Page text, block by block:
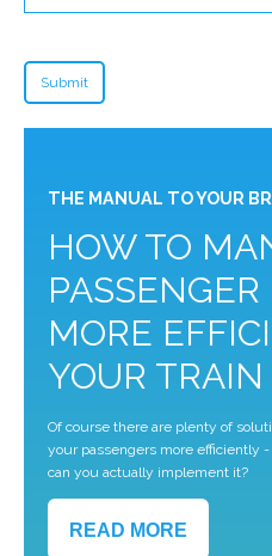
THE MANUAL TO YOUR
HOW TO
MORE
YOUR
Of course there are plenty of
your passengers more efficiently
can you actually implement it?
READ MORE